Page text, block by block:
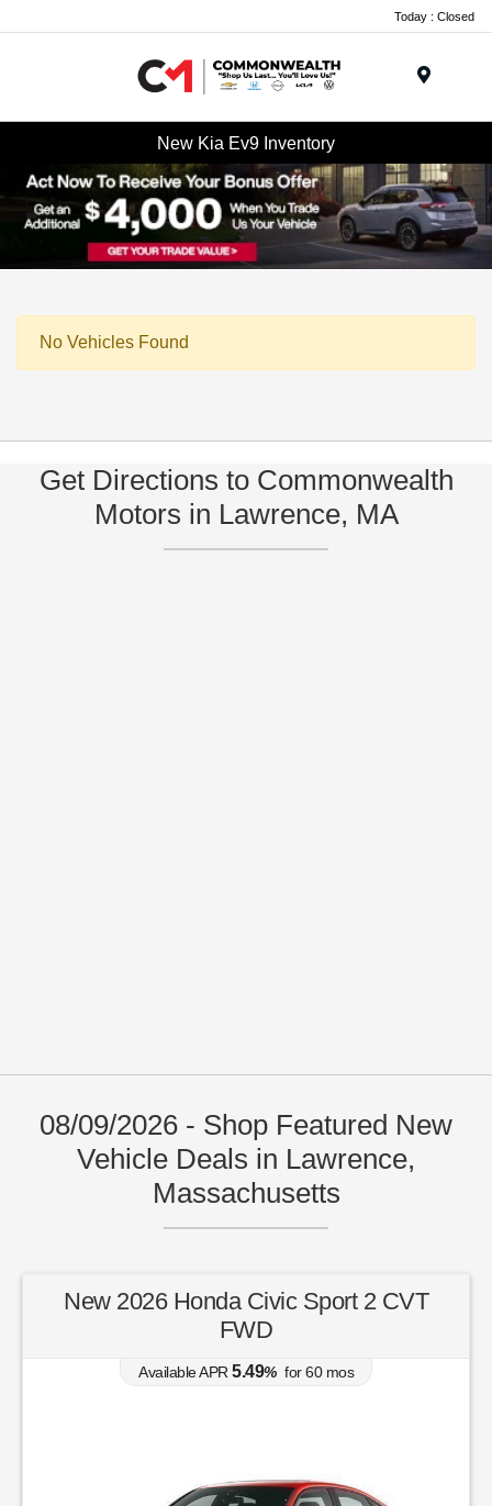
Today : Closed
New Kia Ev9 Inventory
No Vehicles Found
Get Directions to Commonwealth
Motors in Lawrence, MA
08/09/2026 - Shop Featured New
Vehicle Deals in Lawrence,
Massachusetts
New 2026 Honda Civic Sport 2 CVT
FWD
Available APR 5.49% for60mos